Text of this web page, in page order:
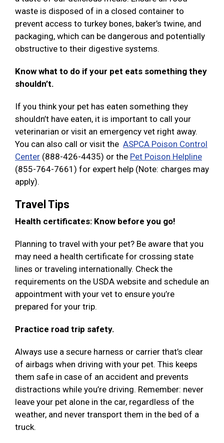
waste is disposed of in a closed container to
prevent access to turkey bones, baker’s twine, and
packaging, which can be dangerous and potentially
obstructive to their digestive systems.
Know what to do if your pet eats something they
shouldn’t.
If you think your pet has eaten something they
shouldn’t have eaten, it is important to call your
veterinarian or visit an emergency vet right away.
You can also call or visit the ASPCA Poison Control
Center (888-426-4435) or the Pet Poison Helpline
(855-764-7661) for expert help (Note: charges may
apply).
Travel Tips
Health certificates: Know before you go!
Planning to travel with your pet? Be aware that you
may need a health certificate for crossing state
lines or traveling internationally. Check the
requirements on the USDA website and schedule an
appointment with your vet to ensure you’re
prepared for your trip.
Practice road trip safety.
Always use a secure harness or carrier that’s clear
of airbags when driving with your pet. This keeps
them safe in case of an accident and prevents
distractions while you’re driving. Remember: never
leave your pet alone in the car, regardless of the
weather, and never transport them in the bed of a
truck.